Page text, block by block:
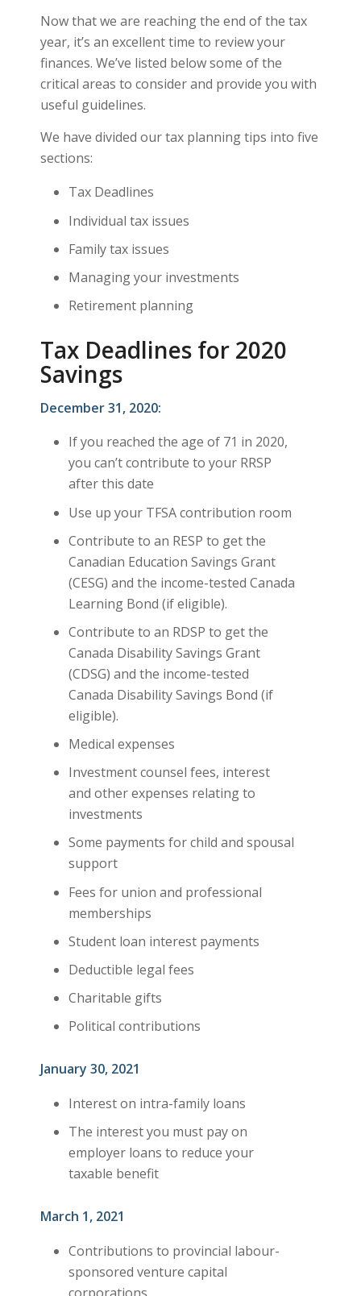
Now that we are reaching the end of the tax
year, it’s an excellent time to review your
finances. We’ve listed below some of the
critical areas to consider and provide you with
useful guidelines.
We have divided our tax planning tips into five
sections:
Tax Deadlines
Individual tax issues
Family tax issues
Managing your investments
Retirement planning
Tax Deadlines for 2020
Savings
December 31, 2020:
If you reached the age of 71 in 2020,
you can’t contribute to your RRSP
after this date
Use up your TFSA contribution room
Contribute to an RESP to get the
Canadian Education Savings Grant
(CESG) and the income-tested Canada
Learning Bond (if eligible).
Contribute to an RDSP to get the
Canada Disability Savings Grant
(CDSG) and the income-tested
Canada Disability Savings Bond (if
eligible).
Medical expenses
Investment counsel fees, interest
and other expenses relating to
investments
Some payments for child and spousal
support
Fees for union and professional
memberships
Student loan interest payments
Deductible legal fees
Charitable gifts
Political contributions
January 30, 2021
Interest on intra-family loans
The interest you must pay on
employer loans to reduce your
taxable benefit
March 1, 2021
Contributions to provincial labour-
sponsored venture capital